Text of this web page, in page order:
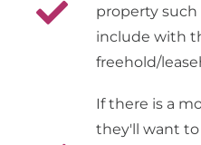
property
include with
freehold/
If there is a
they'll want to